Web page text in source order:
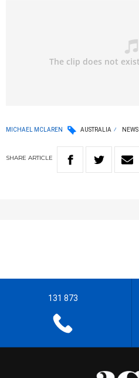
MICHAEL MCLAREN AUSTRALIA NEWS
SHARE ARTICLE
131 873